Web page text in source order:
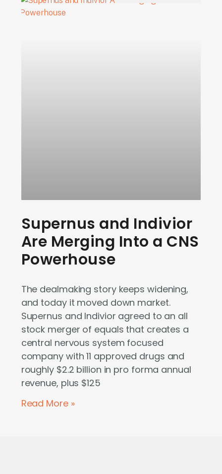
Supernus and Indivior
Are Merging Into a CNS
Powerhouse
The dealmaking story keeps widening,
and today it moved down market.
Supernus and Indivior agreed to an all
stock merger of equals that creates a
central nervous system focused
company with 11 approved drugs and
roughly $2.2 billion in pro forma annual
revenue, plus $125
Read More »